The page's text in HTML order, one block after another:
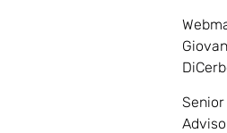
Senior